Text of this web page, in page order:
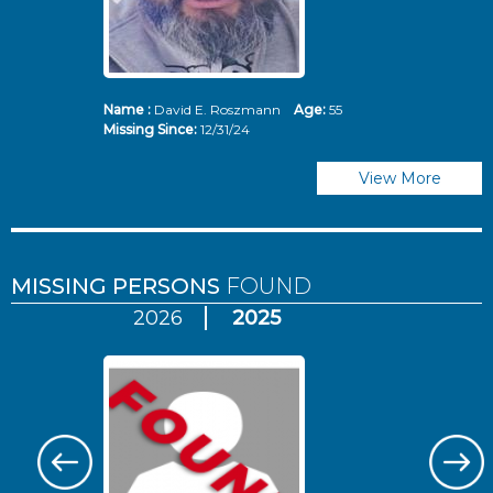
Name :David E. Roszmann Age: 55
Missing Since: 12/31/24
View More
MISSING PERSONS FOUND
2026 2025